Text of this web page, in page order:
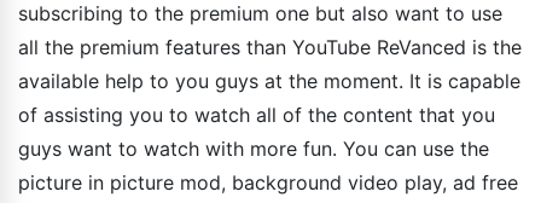
subscribing to the premium one but also want to use
all the premium features than YouTube ReVanced is the
available help to you guys at the moment. It is capable
of assisting you to watch all of the content that you
guys want to watch with more fun. You can use the
picture in picture mod, background video play, ad free